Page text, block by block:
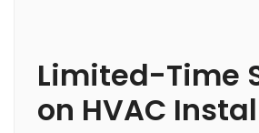
Limited-Time
on HVAC